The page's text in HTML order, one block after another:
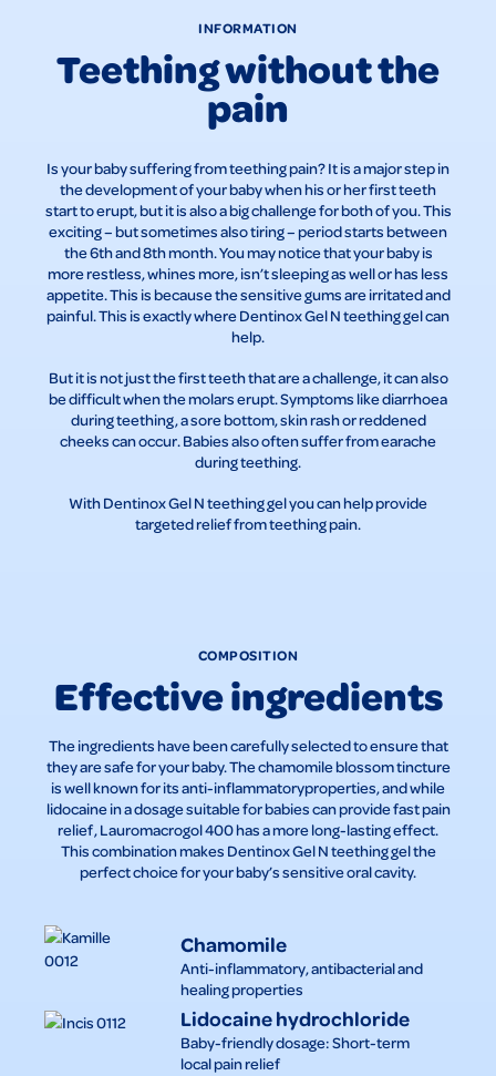
INFORMATION
Teething without the
pain
Is your baby suffering from teething pain? It is a major step in
the development of your baby when his or her first teeth
start to erupt, but it is also a big challenge for both of you. This
exciting – but sometimes also tiring – period starts between
the 6th and 8th month. You may notice that your baby is
more restless, whines more, isn’t sleeping as well or has less
appetite. This is because the sensitive gums are irritated and
painful. This is exactly where Dentinox Gel N teething gel can
help.
But it is not just the first teeth that are a challenge, it can also
be difficult when the molars erupt. Symptoms like diarrhoea
during teething, a sore bottom, skin rash or reddened
cheeks can occur. Babies also often suffer from earache
during teething.
With Dentinox Gel N teething gel you can help provide
targeted relief from teething pain.
COMPOSITION
Effective ingredients
The ingredients have been carefully selected to ensure that
they are safe for your baby. The chamomile blossom tincture
is well known for its anti-inflammatoryproperties, and while
lidocaine in a dosage suitable for babies can provide fast pain
relief, Lauromacrogol 400 has a more long-lasting effect.
This combination makes Dentinox Gel N teething gel the
perfect choice for your baby’s sensitive oral cavity.
Chamomile
Anti-inflammatory, antibacterial and
healing properties
Lidocaine hydrochloride
Baby-friendly dosage: Short-term
local pain relief